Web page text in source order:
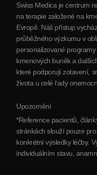
Blog
Partnerství
Kontaktujte nás
Swiss Medica je centrum
na terapie založené na
Evropě. Náš přístup
průběžného výzkumu v
personalizované
kmenových buněk a
které podporují zotavení,
života u celé řady
Upozornění
*Reference pacientů,
stránkách slouží pouze
konkrétní výsledky léčby.
individuálním stavu,